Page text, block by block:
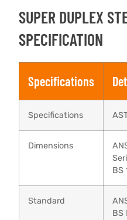
SUPER DUPLEX
SPECIFICATION
Specifications
Specifications
Dimensions
BS
Standard
BS